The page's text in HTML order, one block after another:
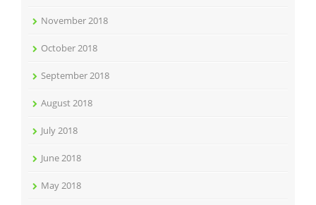
November 2018
October 2018
September 2018
August 2018
July 2018
June 2018
May 2018